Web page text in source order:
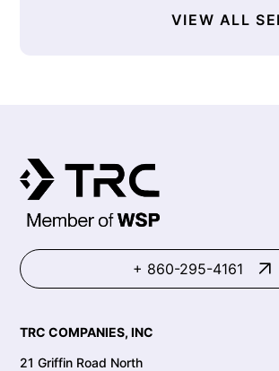
VIEW ALL
+ 860-295-4161
TRC COMPANIES, INC
21 Griffin Road North